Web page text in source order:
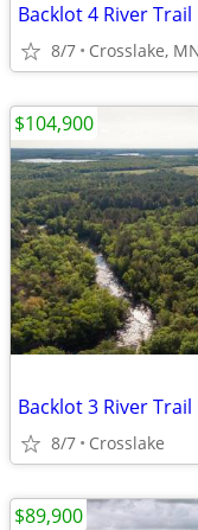
Backlot 4 River
8/7 Crosslake,
Backlot 3 River
8/7 Crosslake
$104,900
$89,900